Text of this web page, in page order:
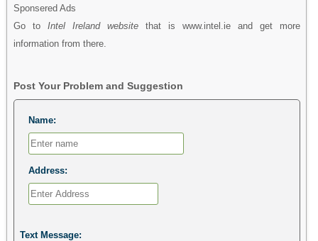
Sponsered Ads
Go to Intel Ireland websitethat is www.intel.ie and get more
information from there.
Post Your Problem and Suggestion
Name:
Address:
Text Message: